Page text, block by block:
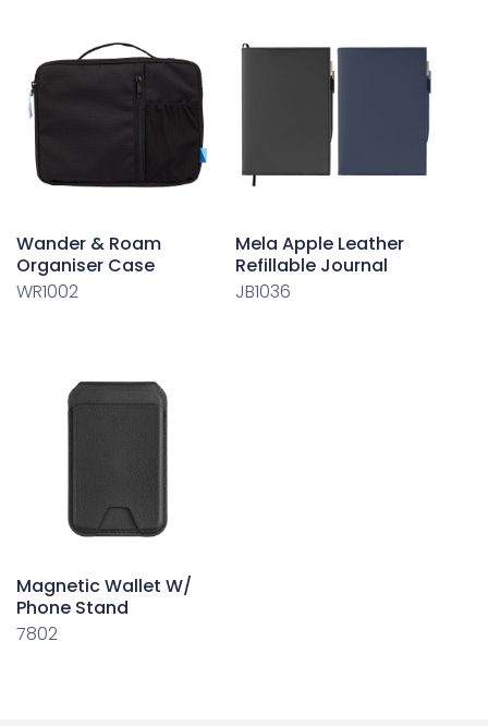
Wander & Roam
Organiser Case
WR1002
Mela Apple Leather
Refillable Journal
JB1036
Magnetic Wallet W/
Phone Stand
7802